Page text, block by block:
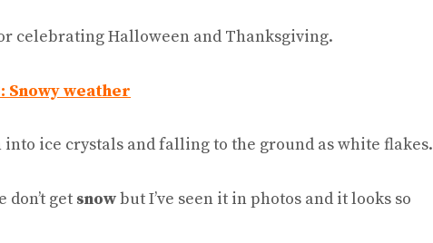
celebrating Halloween and Thanksgiving.
Snowy weather
ice crystals and falling to the ground as white flakes.
get snowbut I’ve seen it in photos and it looks so